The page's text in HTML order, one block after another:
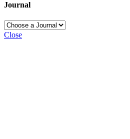
Journal
Close